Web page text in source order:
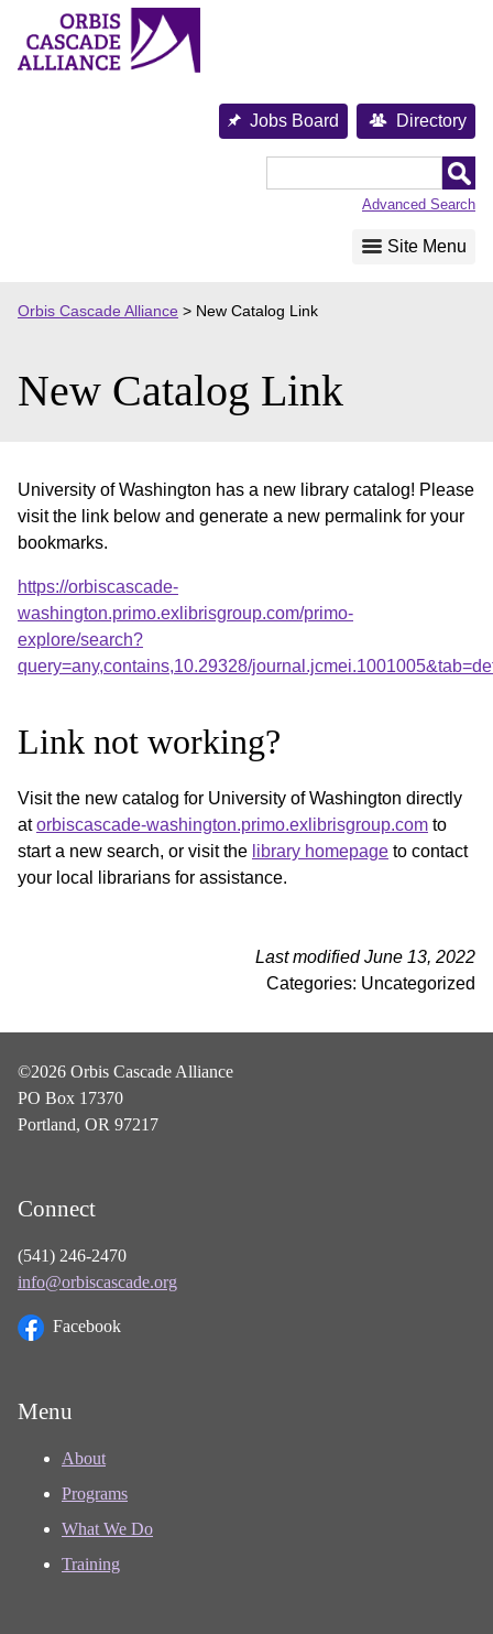
content
Jobs Board Directory
Advanced Search
Site Menu
Orbis Cascade Alliance > New Catalog Link
New Catalog Link
University of Washington has a new library catalog! Please
visit the link below and generate a new permalink for your
bookmarks.
https://orbiscascade-
washington.primo.exlibrisgroup.com/primo-
explore/search?
query=any,contains,10.29328/
Link not working?
Visit the new catalog for University of Washington directly
atorbiscascade-washington.primo.exlibrisgroup.com to
start a new search, or visit the library homepage to contact
your local librarians for assistance.
Last modified June 13, 2022
Categories: Uncategorized
©2026 Orbis Cascade Alliance
PO Box 17370
Portland, OR 97217
Connect
(541) 246-2470
info@orbiscascade.org
Facebook
Menu
About
Programs
What We Do
Training